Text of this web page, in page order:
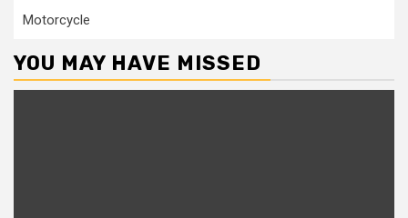
Motorcycle
YOU MAY HAVE MISSED